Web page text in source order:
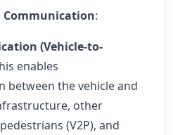
Communication:
(Vehicle-to-
enables
between the vehicle and
other
(V2P), and